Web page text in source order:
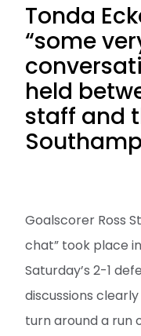
Tonda
“some
held
staff and
Goalscorer Ross
chat” took place
Saturday’s 2-1
discussions
turn around a run